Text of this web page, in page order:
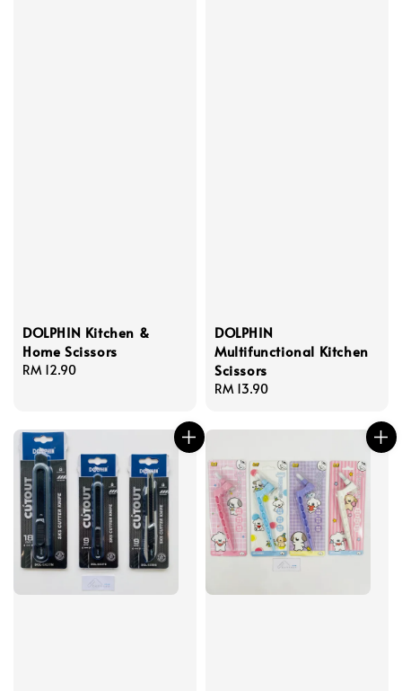
DOLPHIN Kitchen &
Home Scissors
Regular
RM 12.90
DOLPHIN
Multifunctional Kitchen
Scissors
Regular
RM 13.90